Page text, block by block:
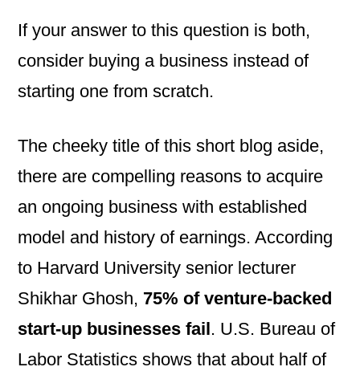
If your answer to this question is both,
consider buying a business instead of
starting one from scratch.
The cheeky title of this short blog aside,
there are compelling reasons to acquire
an ongoing business with established
model and history of earnings. According
to Harvard University senior lecturer
Shikhar Ghosh, 75% of venture-backed
start-up businesses fail. U.S. Bureau of
Labor Statistics shows that about half of